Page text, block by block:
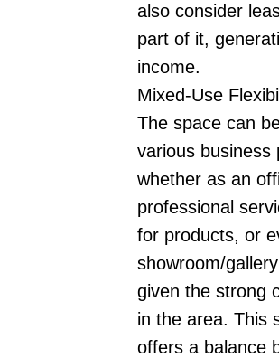
also consider
part of it,
income.
Mixed-Use
The space can
various
whether as an
professional
for products, or
showroom/
given the strong
in the area. This
offers a balance